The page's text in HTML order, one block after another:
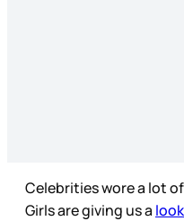
Celebrities wore a lot
Girls are giving us a